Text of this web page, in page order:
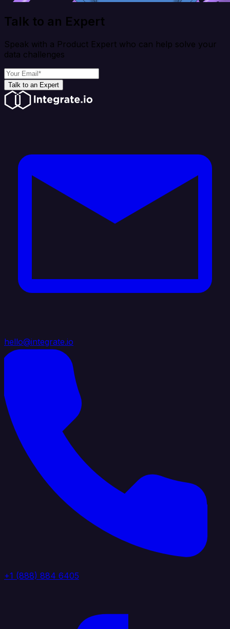
Talk to an Expert
Speak with a Product Expert who can help solve your
data challenges
Talk to an Expert
hello@integrate.io
+1 (888) 884 6405